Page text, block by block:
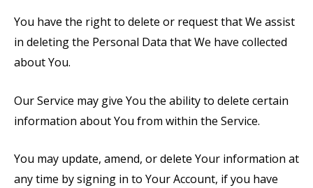
You have the right to delete or request that We assist
in deleting the Personal Data that We have collected
about You.
Our Service may give You the ability to delete certain
information about You from within the Service.
You may update, amend, or delete Your information at
any time by signing in to Your Account, if you have